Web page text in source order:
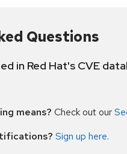
Questions
in Red Hat's CVE
means? Check out our
Sign up here.